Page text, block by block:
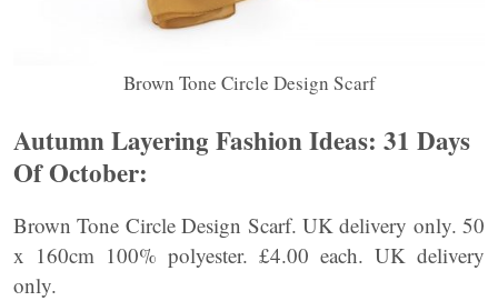
Brown Tone Circle Design Scarf
Autumn Layering Fashion Ideas: 31 Days
Of October:
Brown Tone Circle Design Scarf. UK delivery only. 50
x 160cm 100% polyester. £4.00 each. UK delivery
only.